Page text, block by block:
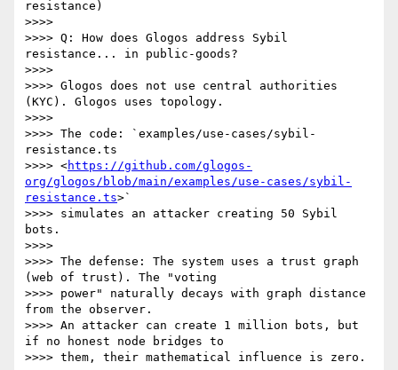
resistance)
>>>>
>>>> Q: How does Glogos address Sybil
resistance... in public-goods?
>>>>
>>>> Glogos does not use central authorities
(KYC). Glogos uses topology.
>>>>
>>>> The code: `examples/use-cases/sybil-
resistance.ts
>>>> <https://github.com/glogos-
org/glogos/blob/main/examples/use-cases/sybil-
resistance.ts>`
>>>> simulates an attacker creating 50 Sybil
bots.
>>>>
>>>> The defense: The system uses a trust graph
(web of trust). The "voting
>>>> power" naturally decays with graph distance
from the observer.
>>>> An attacker can create 1 million bots, but
if no honest node bridges to
>>>> them, their mathematical influence is zero.